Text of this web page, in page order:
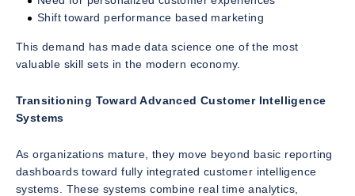
Shift toward performance based marketing
This demand has made data science one of the most
valuable skill sets in the modern economy.
Transitioning Toward Advanced Customer Intelligence
Systems
As organizations mature, they move beyond basic reporting
dashboards toward fully integrated customer intelligence
systems. These systems combine real time analytics,